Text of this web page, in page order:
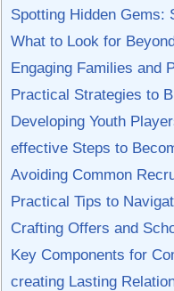
Spotting⁢ Hidden Gems:
What to Look for
Engaging Families and
Practical Strategies to
Developing Youth
effective Steps to
Avoiding Common
Practical Tips ​to
Crafting Offers and⁢
Key Components‌ for
creating ​Lasting